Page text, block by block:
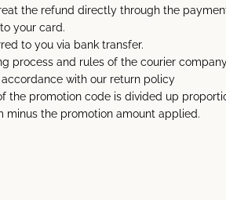
the refund directly through the
your card.
to you via bank transfer.
and rules of the courier
with our return policy
the promotion code is divided up
the promotion amount applied.